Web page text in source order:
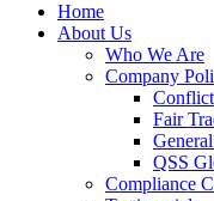
Home
About Us
Who We Are
Company
Fair
QSS
Compliance